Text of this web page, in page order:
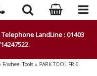
LandLine : 01403
F/wheel Tools » PARK TOOL FR-6